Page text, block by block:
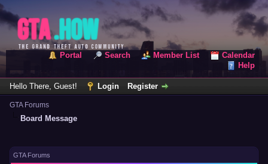
Portal Search Member List
Calendar
Help
Hello There, Guest! Login Register
GTA Forums
Board Message
GTA Forums